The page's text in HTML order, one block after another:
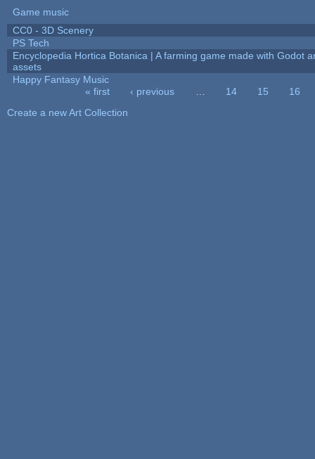
Game music
CC0 - 3D Scenery
PS Tech
Encyclopedia Hortica Botanica | A farming game made with Godot
assets
Happy Fantasy Music
« first ‹ previous 14 15
16
Create a new Art Collection